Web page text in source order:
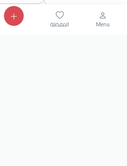
300,000 AED
AED
المفضلة Menu